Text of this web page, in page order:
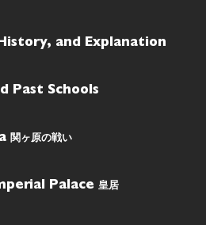
and Explanation
Past Schools
関ヶ原の戦い
Palace 皇居